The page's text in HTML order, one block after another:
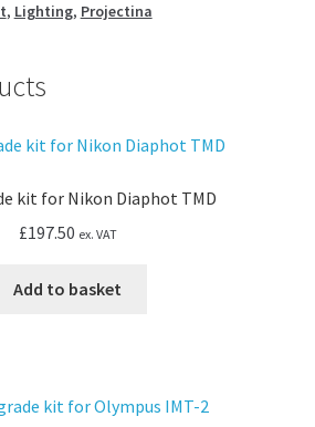
, Lighting, Projectina
kit for Nikon Diaphot TMD
£197.50 ex. VAT
Add to basket